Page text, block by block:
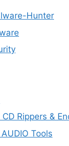
Hunter
Rippers &
Tools